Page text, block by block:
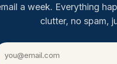
a week. Everything
clutter, no spam,